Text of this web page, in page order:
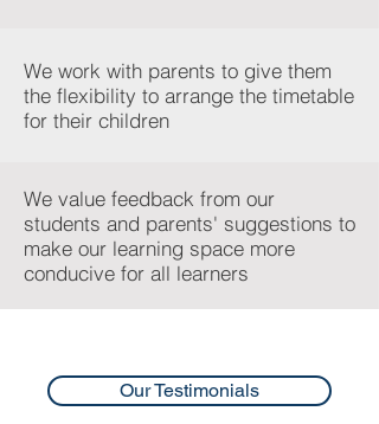
We work with parents to give them
the flexibility to arrange the timetable
for their children
We value feedback from our
students and parents' suggestions to
make our learning space more
conducive for all learners
Our Testimonials